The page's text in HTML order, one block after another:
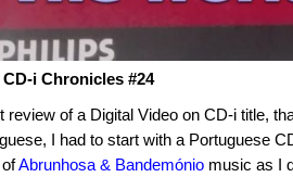
i Chronicles #24
review of a Digital Video on CD-i title,
I had to start with a Portuguese
ofAbrunhosa & Bandemónio music as I